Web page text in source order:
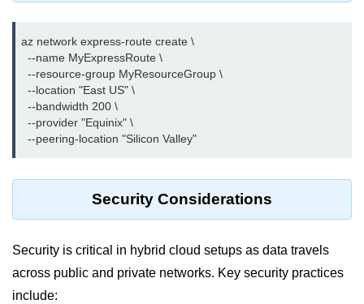
Databases
Object vs Block Storage
AWS S3 Features
Static Sites on GCS
Azure Blob Basics
Data Replication Methods
az network express-route create \
  --name MyExpressRoute \
  --resource-group MyResourceGroup \
  --location "East US" \
  --bandwidth 200 \
  --provider "Equinix" \
Security Considerations
Security is critical in hybrid cloud setups as data travels
across public and private networks. Key security practices
include: